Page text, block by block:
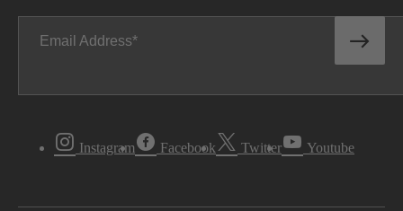
Email Address
Instagram Facebook Twitter Youtube